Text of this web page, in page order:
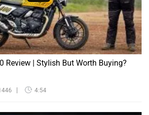
Review | Stylish But Worth Buying?
4:54